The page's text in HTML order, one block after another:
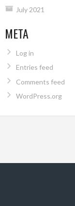
July 2021
META
Log in
Entries feed
Comments feed
WordPress.org